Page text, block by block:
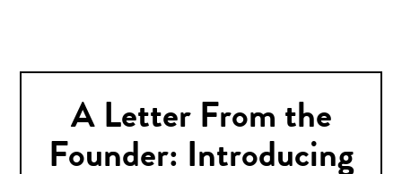
A Letter From the
Founder: Introducing